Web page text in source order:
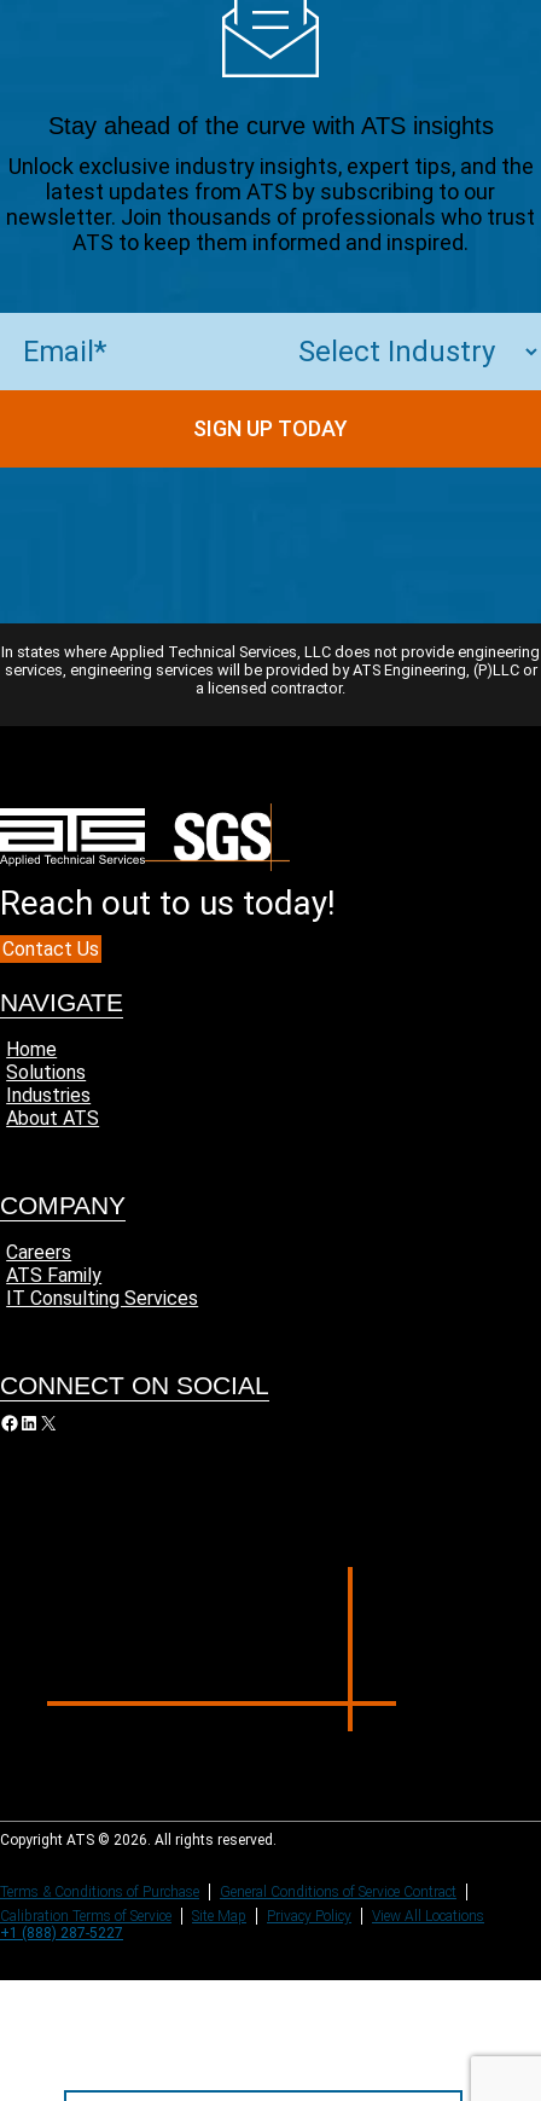
Stay ahead of the curve with ATS insights
Unlock exclusive industry insights, expert tips, and the
latest updates from ATS by subscribing to our
newsletter. Join thousands of professionals who trust
ATS to keep them informed and inspired.
SIGN UP TODAY
In states where Applied Technical Services, LLC does not provide engineering
services, engineering services will be provided by ATS Engineering, (P)LLC or
a licensed contractor.
Reach out to us today!
Contact Us
NAVIGATE
Home
Solutions
Industries
About ATS
COMPANY
Careers
ATS Family
IT Consulting Services
CONNECT ON SOCIAL
Facebook LinkedIn X
Copyright ATS © 2026. All rights reserved.
Terms & Conditions of Purchase
General Conditions of Service Contract
Calibration Terms of Service
Site Map Privacy Policy
View All Locations
+1 (888) 287-5227